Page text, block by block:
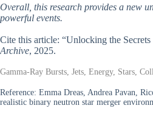
Overall, this research provides a new
powerful events.
Cite this article: “Unlocking the
Archive, 2025.
Gamma-Ray Bursts, Jets, Energy, Stars,
Reference: Emma Dreas, Andrea Pavan,
realistic binary neutron star merger